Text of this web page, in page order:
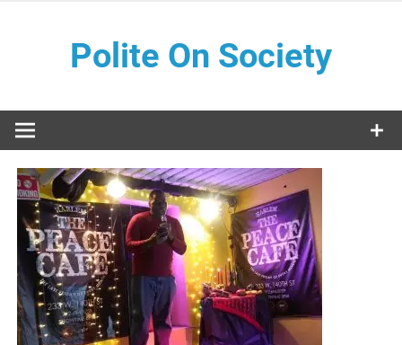
Polite On Society